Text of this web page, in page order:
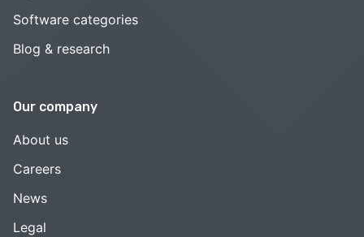
Software categories
Blog & research
Our company
About us
Careers
News
Legal